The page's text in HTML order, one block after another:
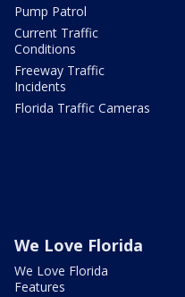
Pump Patrol
Current Traffic
Conditions
Freeway Traffic
Incidents
Florida Traffic Cameras
We Love Florida
We Love Florida
Features